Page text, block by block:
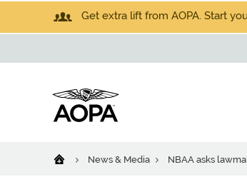
Get extra lift from AOPA. Start
News & Media NBAA asks